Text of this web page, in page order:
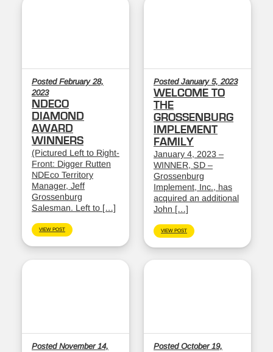
Posted February 28,
2023
NDECO
DIAMOND
AWARD
WINNERS
(Pictured Left to Right-
Front: Digger Rutten
NDEco Territory
Manager, Jeff
Grossenburg
Salesman. Left to […]
VIEW POST
Posted January 5, 2023
WELCOME TO
THE
GROSSENBURG
IMPLEMENT
FAMILY
January 4, 2023 –
WINNER, SD –
Grossenburg
Implement, Inc., has
acquired an additional
John […]
VIEW POST
Posted November 14,
Posted October 19,